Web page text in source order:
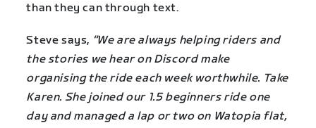
than they can through text.
Steve says, “We are always helping riders and
the stories we hear on Discord make
organising the ride each week worthwhile. Take
Karen. She joined our 1.5 beginners ride one
day and managed a lap or two on Watopia flat,